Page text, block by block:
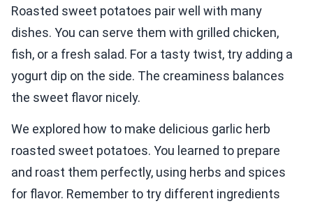
Roasted sweet potatoes pair well with many
dishes. You can serve them with grilled chicken,
fish, or a fresh salad. For a tasty twist, try adding a
yogurt dip on the side. The creaminess balances
the sweet flavor nicely.
We explored how to make delicious garlic herb
roasted sweet potatoes. You learned to prepare
and roast them perfectly, using herbs and spices
for flavor. Remember to try different ingredients